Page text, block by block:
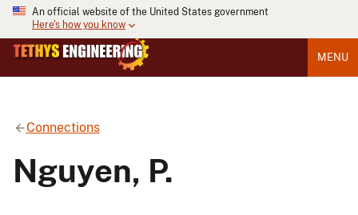
An official website of the United States government
Here's how you know
MENU
Connections
Nguyen, P.